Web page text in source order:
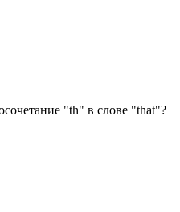
"th" в слове "that"?